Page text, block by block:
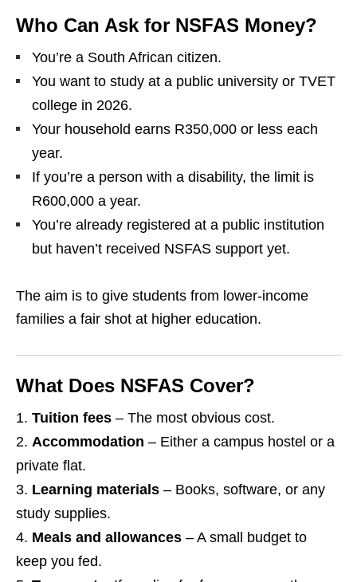
Who Can Ask for NSFAS Money?
You’re a South African citizen.
You want to study at a public university or TVET
college in 2026.
Your household earns R350,000 or less each
year.
If you’re a person with a disability, the limit is
R600,000 a year.
You’re already registered at a public institution
but haven’t received NSFAS support yet.
The aim is to give students from lower‑income
families a fair shot at higher education.
What Does NSFAS Cover?
Tuition fees – The most obvious cost.
Accommodation – Either a campus hostel or a
private flat.
Learning materials – Books, software, or any
study supplies.
Meals and allowances – A small budget to
keep you fed.